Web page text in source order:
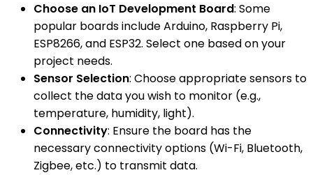
Choose an IoT Development Board: Some
popular boards include Arduino, Raspberry Pi,
ESP8266, and ESP32. Select one based on your
project needs.
Sensor Selection: Choose appropriate sensors to
collect the data you wish to monitor (e.g.,
temperature, humidity, light).
Connectivity: Ensure the board has the
necessary connectivity options (Wi-Fi, Bluetooth,
Zigbee, etc.) to transmit data.